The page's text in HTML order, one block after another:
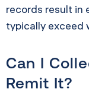
records result in
typically exceed
Can I
Remit It?